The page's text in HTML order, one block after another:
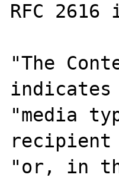
RFC
"The
indicates
"media
recipient
"or, in